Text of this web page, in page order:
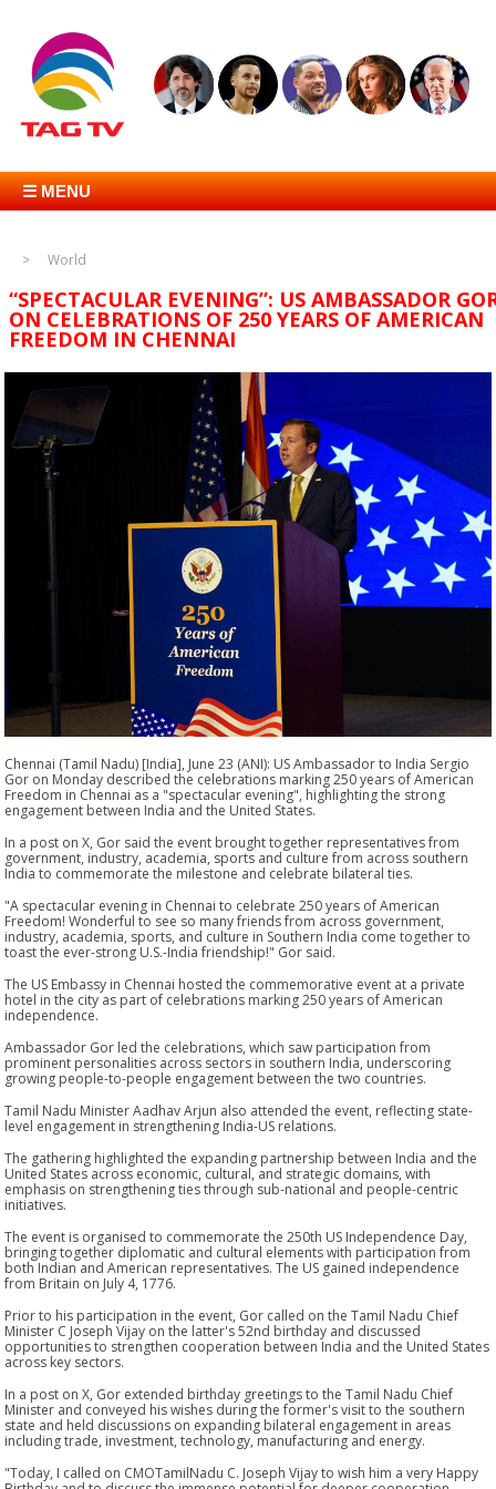
☰ MENU
World
“SPECTACULAR EVENING”: US AMBASSADOR
ON CELEBRATIONS OF 250 YEARS OF AMERICAN
FREEDOM IN CHENNAI
Chennai (Tamil Nadu) [India], June 23 (ANI): US Ambassador to India Sergio
Gor on Monday described the celebrations marking 250 years of American
Freedom in Chennai as a "spectacular evening", highlighting the strong
engagement between India and the United States.
In a post on X, Gor said the event brought together representatives from
government, industry, academia, sports and culture from across southern
India to commemorate the milestone and celebrate bilateral ties.
"A spectacular evening in Chennai to celebrate 250 years of American
Freedom! Wonderful to see so many friends from across government,
industry, academia, sports, and culture in Southern India come together to
toast the ever-strong U.S.-India friendship!" Gor said.
The US Embassy in Chennai hosted the commemorative event at a private
hotel in the city as part of celebrations marking 250 years of American
independence.
Ambassador Gor led the celebrations, which saw participation from
prominent personalities across sectors in southern India, underscoring
growing people-to-people engagement between the two countries.
Tamil Nadu Minister Aadhav Arjun also attended the event, reflecting state-
level engagement in strengthening India-US relations.
The gathering highlighted the expanding partnership between India and the
United States across economic, cultural, and strategic domains, with
emphasis on strengthening ties through sub-national and people-centric
initiatives.
The event is organised to commemorate the 250th US Independence Day,
bringing together diplomatic and cultural elements with participation from
both Indian and American representatives. The US gained independence
from Britain on July 4, 1776.
Prior to his participation in the event, Gor called on the Tamil Nadu Chief
Minister C Joseph Vijay on the latter's 52nd birthday and discussed
opportunities to strengthen cooperation between India and the United States
across key sectors.
In a post on X, Gor extended birthday greetings to the Tamil Nadu Chief
Minister and conveyed his wishes during the former's visit to the southern
state and held discussions on expanding bilateral engagement in areas
including trade, investment, technology, manufacturing and energy.
"Today, I called on CMOTamilNadu C. Joseph Vijay to wish him a very Happy